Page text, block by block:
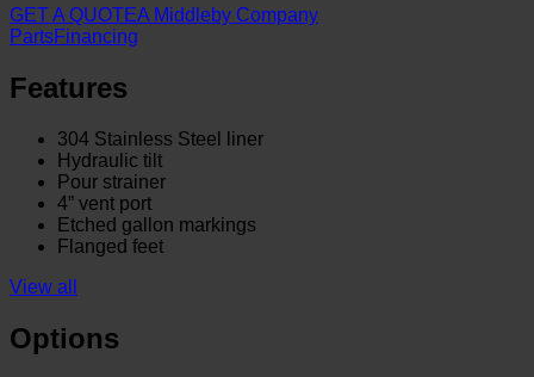
GET A QUOTEA Middleby Company
PartsFinancing
Features
304 Stainless Steel liner
Hydraulic tilt
Pour strainer
4” vent port
Etched gallon markings
Flanged feet
View all
Options